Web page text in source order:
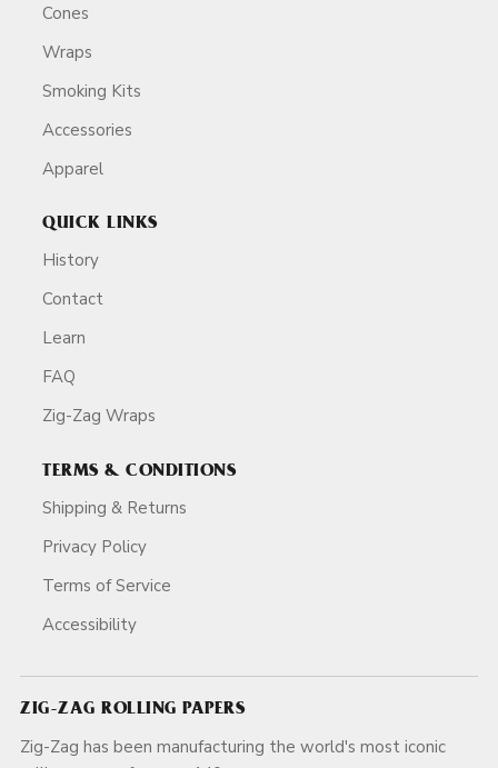
Cones
Wraps
Smoking Kits
Accessories
Apparel
QUICK LINKS
History
Contact
Learn
FAQ
Zig-Zag Wraps
TERMS & CONDITIONS
Shipping & Returns
Privacy Policy
Terms of Service
Accessibility
ZIG-ZAG ROLLING PAPERS
Zig-Zag has been manufacturing the world's most iconic